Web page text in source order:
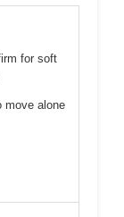
for soft
move alone